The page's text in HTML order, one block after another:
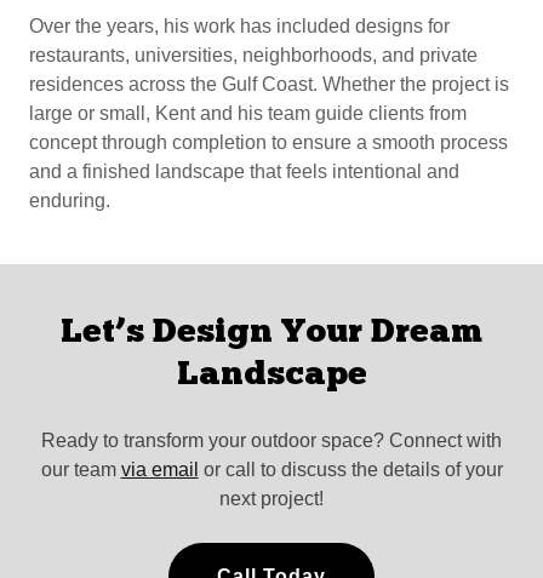
Over the years, his work has included designs for
restaurants, universities, neighborhoods, and private
residences across the Gulf Coast. Whether the project is
large or small, Kent and his team guide clients from
concept through completion to ensure a smooth process
and a finished landscape that feels intentional and
enduring.
Let’s Design Your Dream
Landscape
Ready to transform your outdoor space? Connect with
our team via email or call to discuss the details of your
next project!